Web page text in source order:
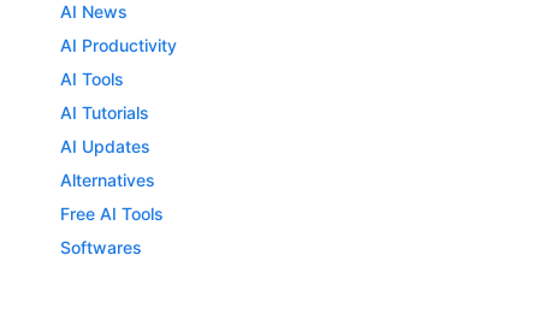
AI News
AI Productivity
AI Tools
AI Tutorials
AI Updates
Alternatives
Free AI Tools
Softwares